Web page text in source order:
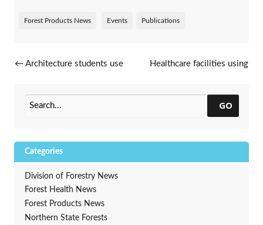
Forest Products News Events Publications
Post navigation
← Architecture students use
Healthcare facilities using
GO
Categories
Division of Forestry News
Forest Health News
Forest Products News
Northern State Forests